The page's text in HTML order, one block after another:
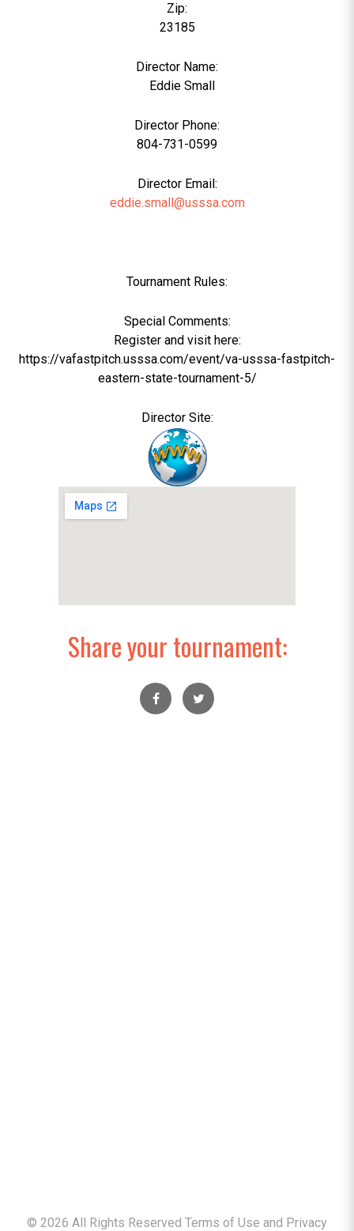
Zip:
23185
Director Name:
Eddie Small
Director Phone:
804-731-0599
Director Email:
eddie.small@usssa.com
Tournament Rules:
Special Comments:
Register and visit here:
https://vafastpitch.usssa.com/event/va-usssa-fastpitch-
eastern-state-tournament-5/
Director Site:
Share your tournament:
© 2026 All Rights Reserved Terms of Use and Privacy